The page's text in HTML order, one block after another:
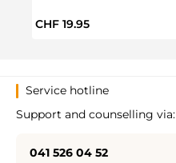
Regular price:
CHF 19.95
Service hotline
Support and counselling via:
041 526 04 52